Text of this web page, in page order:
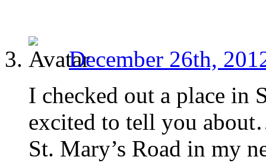
December 26th,
I checked out a place in
excited to tell you
St. Mary’s Road in my